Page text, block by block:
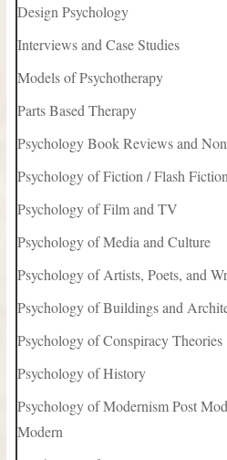
Design Psychology
Interviews and Case Studies
Models of Psychotherapy
Parts Based Therapy
Psychology Book Reviews and
Psychology of Fiction / Flash
Psychology of Film and TV
Psychology of Media and Culture
Psychology of Artists, Poets, and
Psychology of Buildings and
Psychology of Conspiracy Theories
Psychology of History
Psychology of Modernism Post
Modern